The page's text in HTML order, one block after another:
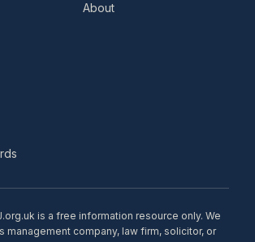
About
is a free information resource only. We
management company, law firm, solicitor, or